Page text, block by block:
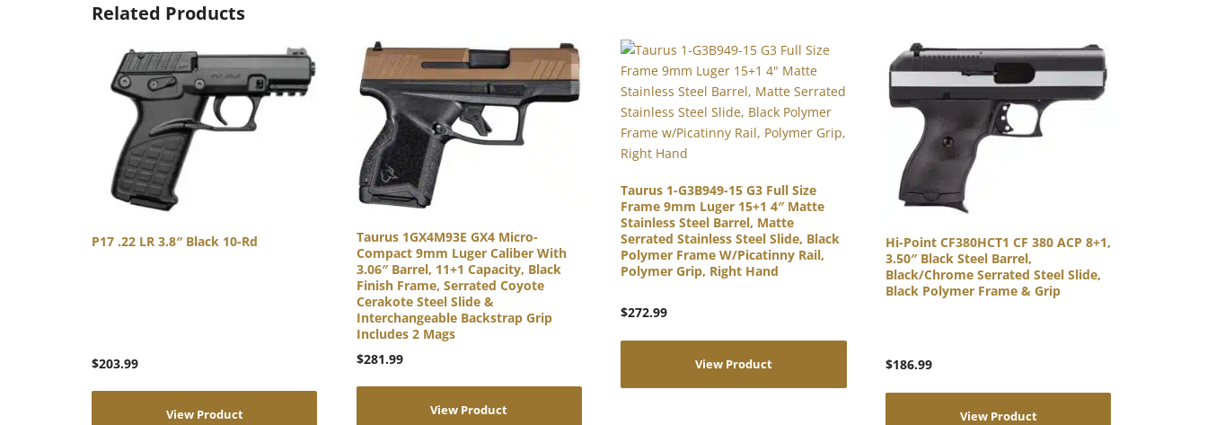
Related Products
P17 .22 LR 3.8″ Black 10-Rd
$203.99
View Product
Taurus 1GX4M93E GX4 Micro-
Compact 9mm Luger Caliber With
3.06″ Barrel, 11+1 Capacity, Black
Finish Frame, Serrated Coyote
Cerakote Steel Slide &
Interchangeable Backstrap Grip
Includes 2 Mags
$281.99
View Product
Taurus 1-G3B949-15 G3 Full Size
Frame 9mm Luger 15+1 4″ Matte
Stainless Steel Barrel, Matte
Serrated Stainless Steel Slide, Black
Polymer Frame W/Picatinny Rail,
Polymer Grip, Right Hand
$272.99
View Product
Hi-Point CF380HCT1 CF 380 ACP 8+1,
3.50″ Black Steel Barrel,
Black/Chrome Serrated Steel Slide,
Black Polymer Frame & Grip
$186.99
View Product